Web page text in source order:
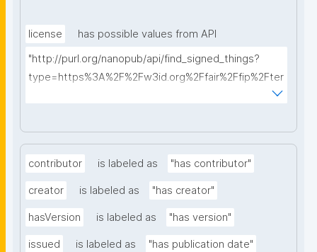
license
has possible values from API
"http://purl.org/nanopub/api/find_signed_things?
type=https%3A%2F%2Fw3id.org%2Ffair%2Ffip%2Fter
contributor is labeled as "has contributor"
creator is labeled as "has creator"
hasVersion is labeled as "has version"
issued is labeled as "has publication date"